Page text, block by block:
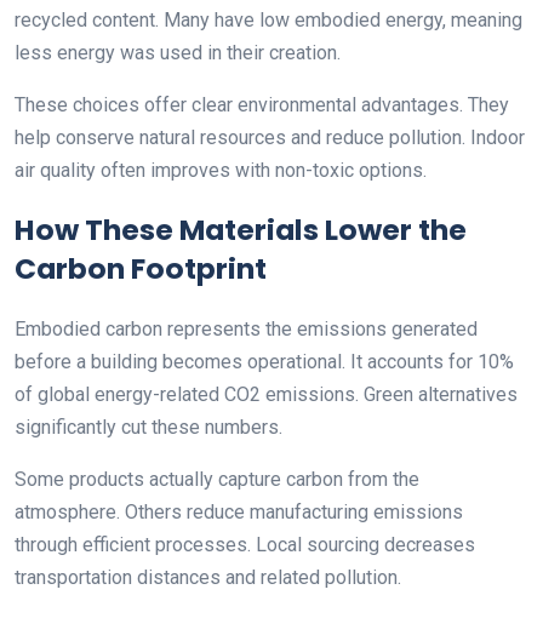
recycled content. Many have low embodied energy, meaning
less energy was used in their creation.
These choices offer clear environmental advantages. They
help conserve natural resources and reduce pollution. Indoor
air quality often improves with non-toxic options.
How These Materials Lower the
Carbon Footprint
Embodied carbon represents the emissions generated
before a building becomes operational. It accounts for 10%
of global energy-related CO2 emissions. Green alternatives
significantly cut these numbers.
Some products actually capture carbon from the
atmosphere. Others reduce manufacturing emissions
through efficient processes. Local sourcing decreases
transportation distances and related pollution.